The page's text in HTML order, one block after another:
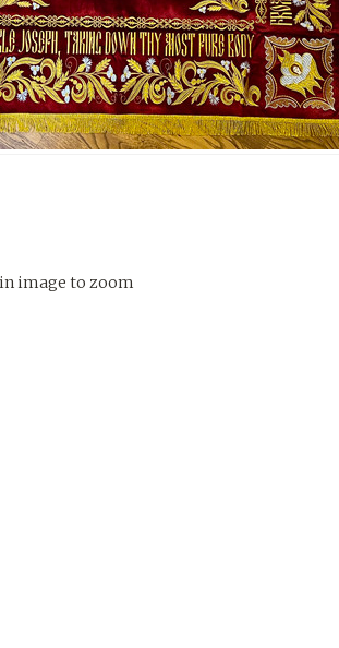
image to zoom